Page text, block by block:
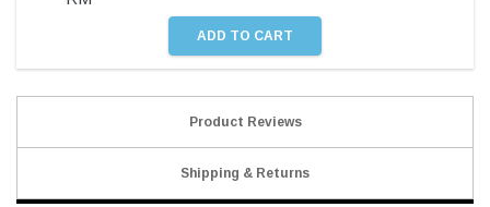
Product Reviews
Shipping & Returns